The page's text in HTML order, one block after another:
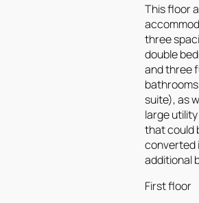
This floor
three
double
and three
suite), as
large
that could
converted
additional
First floor